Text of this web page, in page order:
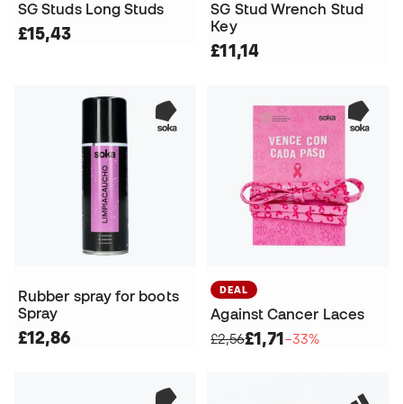
SG Studs Long Studs
£15,43
SG Stud Wrench Stud
Key
£11,14
Rubber spray for boots
Spray
£12,86
DEAL
Against Cancer Laces
£2,56£1,71−33%